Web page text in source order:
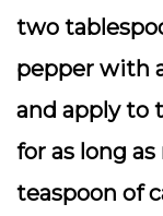
two
pepper with
and apply to
for as long
teaspoon of